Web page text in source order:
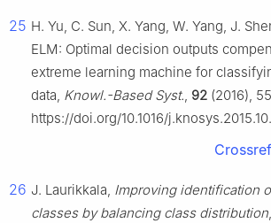
25 H. Yu, C. Sun, X. Yang, W. Yang, J.
ELM: Optimal decision outputs
extreme learning machine for
data, Knowl.-Based Syst., 92 (2016),
https://doi.org/10.1016/
Crossref
26 J. Laurikkala, Improving identification
classes by balancing class distribution